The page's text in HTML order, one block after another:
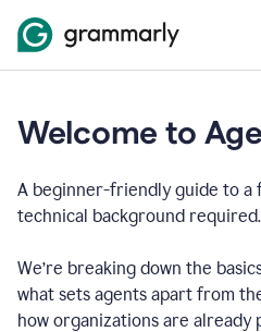
Welcome to
A beginner-friendly guide to a
technical background required.
We’re breaking down the
what sets agents apart from
how organizations are